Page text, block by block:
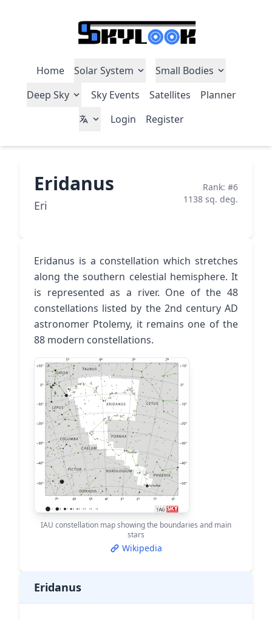
Home Solar System
Small Bodies
Deep Sky
Sky Events Satellites
Planner
Login
Register
Eridanus
Eri
Rank: #6
1138 sq. deg.
Eridanus is a constellation which stretches
along the southern celestial hemisphere. It
is represented as a river. One of the 48
constellations listed by the 2nd century AD
astronomer Ptolemy, it remains one of the
88 modern constellations.
IAU constellation map showing the boundaries and main
stars
Wikipedia
Eridanus